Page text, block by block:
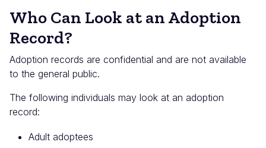
Who Can Look at an Adoption
Record?
Adoption records are confidential and are not available
to the general public.
The following individuals may look at an adoption
record:
Adult adoptees